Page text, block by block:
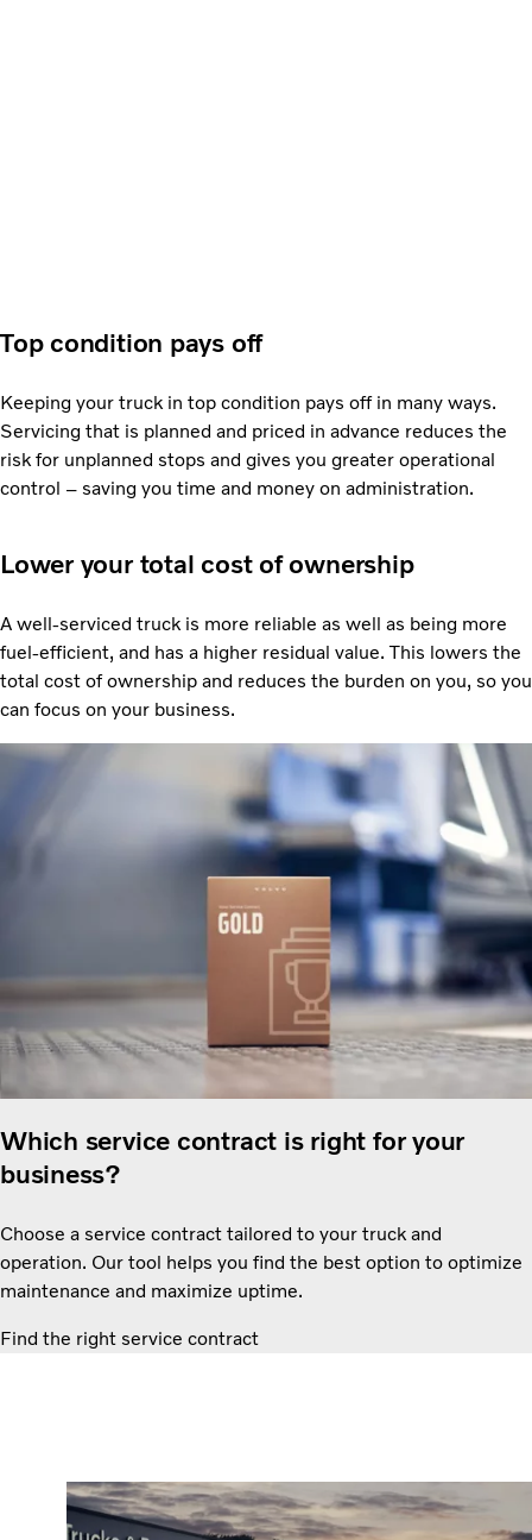
Top condition pays off
Keeping your truck in top condition pays off in many ways.
Servicing that is planned and priced in advance reduces the
risk for unplanned stops and gives you greater operational
control – saving you time and money on administration.
Lower your total cost of ownership
A well-serviced truck is more reliable as well as being more
fuel-efficient, and has a higher residual value. This lowers the
total cost of ownership and reduces the burden on you, so you
can focus on your business.
Which service contract is right for your
business?
Choose a service contract tailored to your truck and
operation. Our tool helps you find the best option to optimize
maintenance and maximize uptime.
Find the right service contract